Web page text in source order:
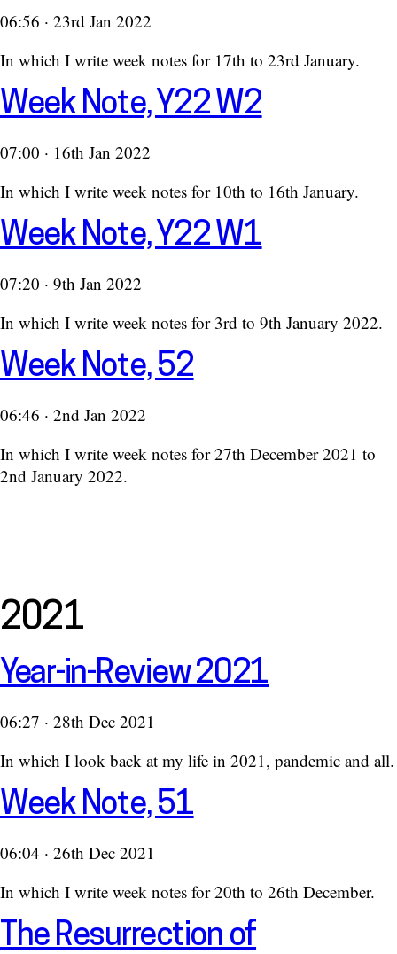
06:56 · 23rd Jan 2022
In which I write week notes for 17th to 23rd January.
Week Note, Y22 W2
07:00 · 16th Jan 2022
In which I write week notes for 10th to 16th January.
Week Note, Y22 W1
07:20 · 9th Jan 2022
In which I write week notes for 3rd to 9th January 2022.
Week Note, 52
06:46 · 2nd Jan 2022
In which I write week notes for 27th December 2021 to
2nd January 2022.
2021
Year-in-Review 2021
06:27 · 28th Dec 2021
In which I look back at my life in 2021, pandemic and all.
Week Note, 51
06:04 · 26th Dec 2021
In which I write week notes for 20th to 26th December.
The Resurrection of